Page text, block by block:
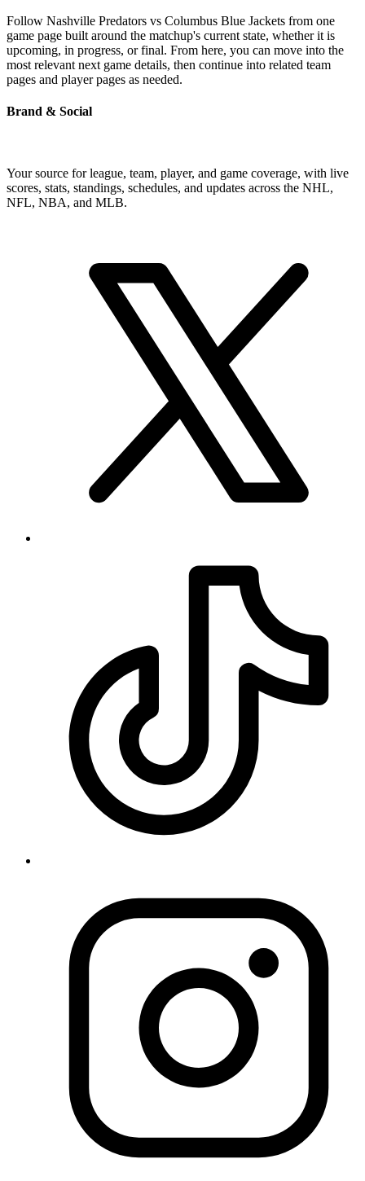
Follow Nashville Predators vs Columbus Blue Jackets from one
game page built around the matchup's current state, whether it is
upcoming, in progress, or final. From here, you can move into the
most relevant next game details, then continue into related team
pages and player pages as needed.
Brand & Social
Your source for league, team, player, and game coverage, with live
scores, stats, standings, schedules, and updates across the NHL,
NFL, NBA, and MLB.